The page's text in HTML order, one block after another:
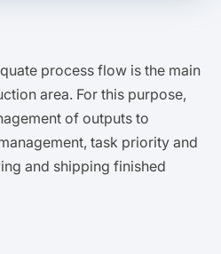
process flow is the main
area. For this purpose,
of outputs to
task priority and
and shipping finished